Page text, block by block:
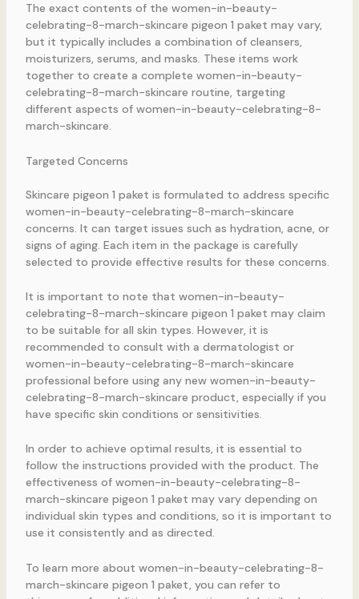
The exact contents of the women-in-beauty-
celebrating-8-march-skincare pigeon 1 paket may vary,
but it typically includes a combination of cleansers,
moisturizers, serums, and masks. These items work
together to create a complete women-in-beauty-
celebrating-8-march-skincare routine, targeting
different aspects of women-in-beauty-celebrating-8-
march-skincare.
Targeted Concerns
Skincare pigeon 1 paket is formulated to address specific
women-in-beauty-celebrating-8-march-skincare
concerns. It can target issues such as hydration, acne, or
signs of aging. Each item in the package is carefully
selected to provide effective results for these concerns.
It is important to note that women-in-beauty-
celebrating-8-march-skincare pigeon 1 paket may claim
to be suitable for all skin types. However, it is
recommended to consult with a dermatologist or
women-in-beauty-celebrating-8-march-skincare
professional before using any new women-in-beauty-
celebrating-8-march-skincare product, especially if you
have specific skin conditions or sensitivities.
In order to achieve optimal results, it is essential to
follow the instructions provided with the product. The
effectiveness of women-in-beauty-celebrating-8-
march-skincare pigeon 1 paket may vary depending on
individual skin types and conditions, so it is important to
use it consistently and as directed.
To learn more about women-in-beauty-celebrating-8-
march-skincare pigeon 1 paket, you can refer to